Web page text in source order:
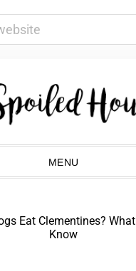
MENU
Eat Clementines?
Know